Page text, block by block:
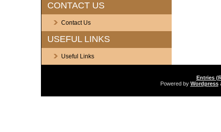
CONTACT US
Contact Us
USEFUL LINKS
Useful Links
Entries
Powered by Wordpress